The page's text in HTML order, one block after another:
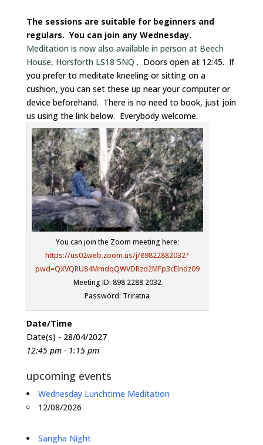
The sessions are suitable for beginners and
regulars. You can join any Wednesday.
Meditation is now also available in person at Beech
House, Horsforth LS18 5NQ . Doors open at 12:45. If
you prefer to meditate kneeling or sitting on a
cushion, you can set these up near your computer or
device beforehand. There is no need to book, just join
us using the link below. Everybody welcome.
You can join the Zoom meeting here:
https://us02web.zoom.us/j/89822882032?
pwd=QXVQRU84MmdqQWVDRzd2MFp3cElndz09
Meeting ID: 898 2288 2032
Password: Triratna
Date/Time
Date(s) - 28/04/2027
12:45 pm - 1:15 pm
upcoming events
Wednesday Lunchtime Meditation
12/08/2026
Sangha Night